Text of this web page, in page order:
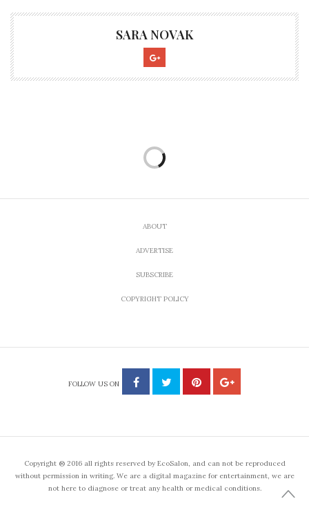
SARA NOVAK
CULTURE
22 Inspirational Quotes
About Courage to
Conquer Fear and Pursue
the Unknown
Share Tweet
Inspirational quotes to overcome fear, take a leap of
faith and and pursue courageousness.
Whether we’re starting a new job, prepping for a